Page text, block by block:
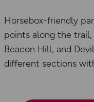
Horsebox-friendly
points along the
Beacon Hill, and
different sections